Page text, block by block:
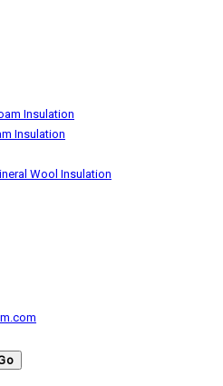
Insulation
Insulation
Wool Insulation